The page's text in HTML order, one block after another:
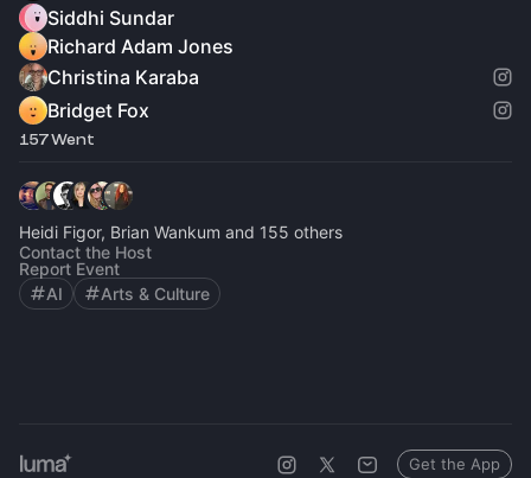
Siddhi Sundar
Richard Adam Jones
Christina Karaba
Bridget Fox
157 Went
Heidi Figor, Brian Wankum and 155 others
Contact the Host
Report Event
AI
Arts & Culture
Get the App